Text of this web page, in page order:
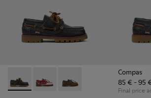
Compas - K800416-001 - Blue Leather
Compas - K800416-008 -
Compas - K800416-007
Compas
85 € - 95
Final price